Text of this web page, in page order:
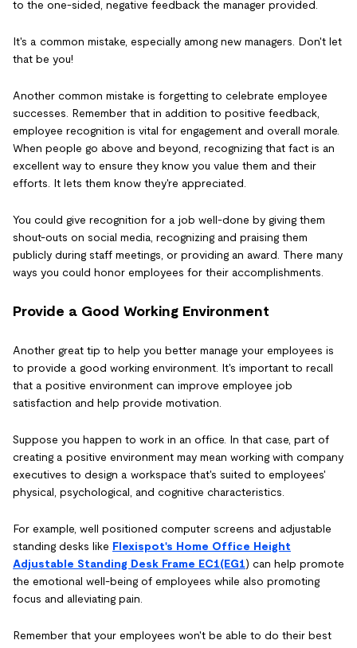
to the one-sided, negative feedback the manager provided.
It's a common mistake, especially among new managers. Don't let
that be you!
Another common mistake is forgetting to celebrate employee
successes. Remember that in addition to positive feedback,
employee recognition is vital for engagement and overall morale.
When people go above and beyond, recognizing that fact is an
excellent way to ensure they know you value them and their
efforts. It lets them know they're appreciated.
You could give recognition for a job well-done by giving them
shout-outs on social media, recognizing and praising them
publicly during staff meetings, or providing an award. There many
ways you could honor employees for their accomplishments.
Provide a Good Working Environment
Another great tip to help you better manage your employees is
to provide a good working environment. It's important to recall
that a positive environment can improve employee job
satisfaction and help provide motivation.
Suppose you happen to work in an office. In that case, part of
creating a positive environment may mean working with company
executives to design a workspace that's suited to employees'
physical, psychological, and cognitive characteristics.
For example, well positioned computer screens and adjustable
standing desks like Flexispot's Home Office Height
Adjustable Standing Desk Frame EC1(EG1) can help promote
the emotional well-being of employees while also promoting
focus and alleviating pain.
Remember that your employees won't be able to do their best